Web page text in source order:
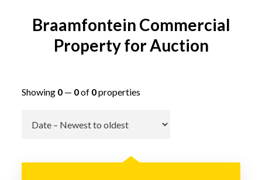
Braamfontein Commercial
Property for Auction
Showing 0— 0of 0properties